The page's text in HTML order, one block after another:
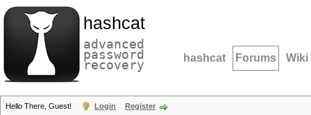
hashcat
advanced
password
recovery hashcat Forums Wiki
Hello There, Guest! Login Register